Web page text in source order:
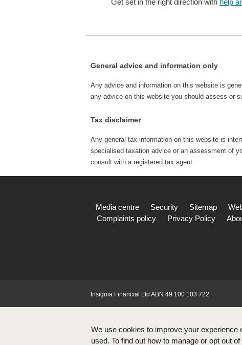
We use cookies to improve your experience
used. To find out how to manage or opt out
Get set in the right direction with help
General advice and information only
Any advice and information on this website is
any advice on this website you should assess or
Tax disclaimer
Any general tax information on this website is
specialised taxation advice or an assessment of
consult with a registered tax agent.
Media centre Security Sitemap
Complaints policy
Privacy Policy
Insignia Financial Ltd ABN 49 100 103 722.